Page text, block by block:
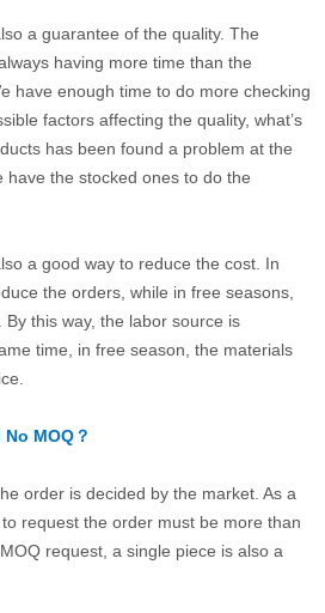
a guarantee of the quality. The
having more time than the
have enough time to do more checking
factors affecting the quality, what’s
has been found a problem at the
have the stocked ones to do the
a good way to reduce the cost. In
the orders, while in free seasons,
this way, the labor source is
time, in free season, the materials
MOQ？
order is decided by the market. As a
request the order must be more than
request, a single piece is also a